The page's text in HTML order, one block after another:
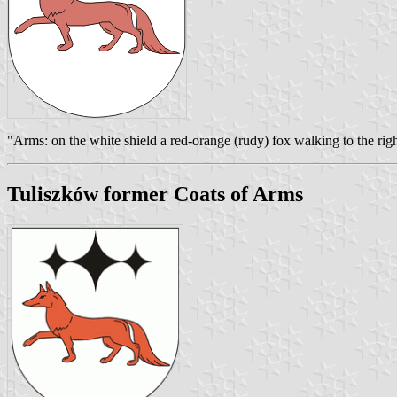
"Arms: on the white shield a red-orange (rudy) fox walking to the
Tuliszków former Coats of Arms